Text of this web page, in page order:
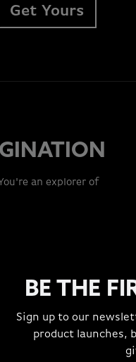
Get Yours
an explorer of
of your own
pushes the
Every pixel brings
Future-ready
grow with you.
This is gaming
BE THE
Sign up to our
product launches,